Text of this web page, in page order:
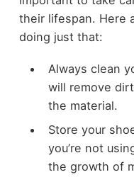
their lifespan. Here
doing just that:
Always clean
will remove
the material.
Store your
you’re not
the growth of